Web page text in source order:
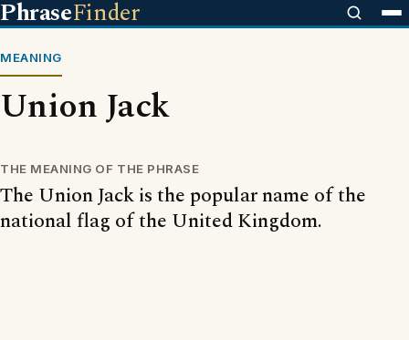
PhraseFinder
MEANING
Union Jack
THE MEANING OF THE PHRASE
The Union Jack is the popular name of the
national flag of the United Kingdom.